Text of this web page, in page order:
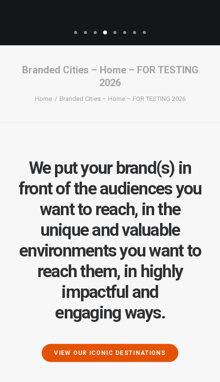
Branded Cities – Home – FOR TESTING
2026
Home Branded Cities – Home – FOR TESTING 2026
We put your brand(s) in
front of the audiences you
want to reach, in the
unique and valuable
environments you want to
reach them, in highly
impactful and
engaging ways.
VIEW OUR ICONIC DESTINATIONS